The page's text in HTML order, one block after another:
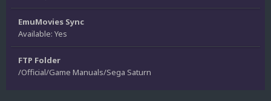
EmuMovies Sync
Available: Yes
FTP Folder
/Official/Game Manuals/Sega Saturn